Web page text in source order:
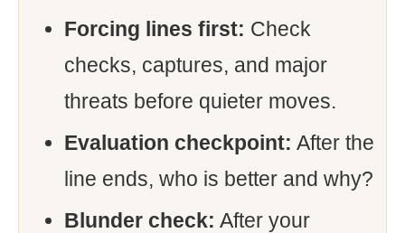
Forcing lines first: Check
checks, captures, and major
threats before quieter moves.
Evaluation checkpoint: After the
line ends, who is better and why?
Blunder check: After your